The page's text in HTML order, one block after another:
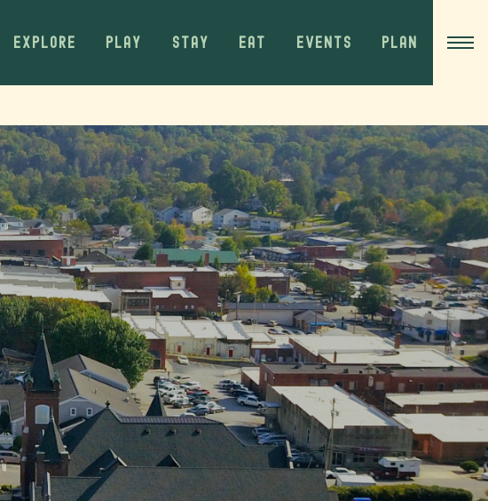
EXPLORE PLAY STAY EAT EVENTS PLAN